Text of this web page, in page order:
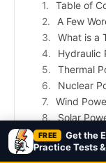
Table of
A Few
What is a
Hydraulic
Thermal
Nuclear
Wind
Solar
What is a
Gas
FREE
Get the
Practice Tests